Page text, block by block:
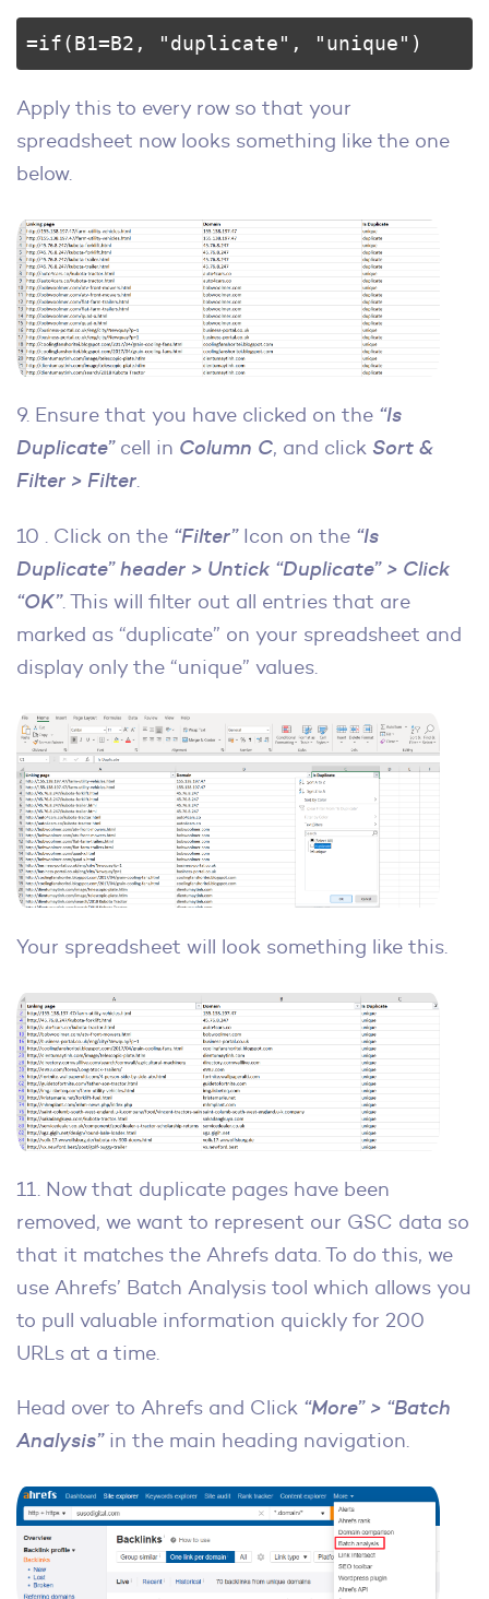
=if(B1=B2, "duplicate", "unique")
Apply this to every row so that your
spreadsheet now looks something like the one
below.
9. Ensure that you have clicked on the “Is
Duplicate”cell in Column C, and click Sort &
Filter > Filter.
10 . Click on the “Filter”Icon on the “Is
Duplicate” header > Untick “Duplicate” > Click
“OK”. This will filter out all entries that are
marked as “duplicate” on your spreadsheet and
display only the “unique” values.
Your spreadsheet will look something like this.
11. Now that duplicate pages have been
removed, we want to represent our GSC data so
that it matches the Ahrefs data. To do this, we
use Ahrefs’ Batch Analysis tool which allows you
to pull valuable information quickly for 200
URLs at a time.
Head over to Ahrefs and Click “More” > “Batch
Analysis”in the main heading navigation.